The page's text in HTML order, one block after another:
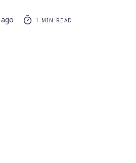
1 MIN READ